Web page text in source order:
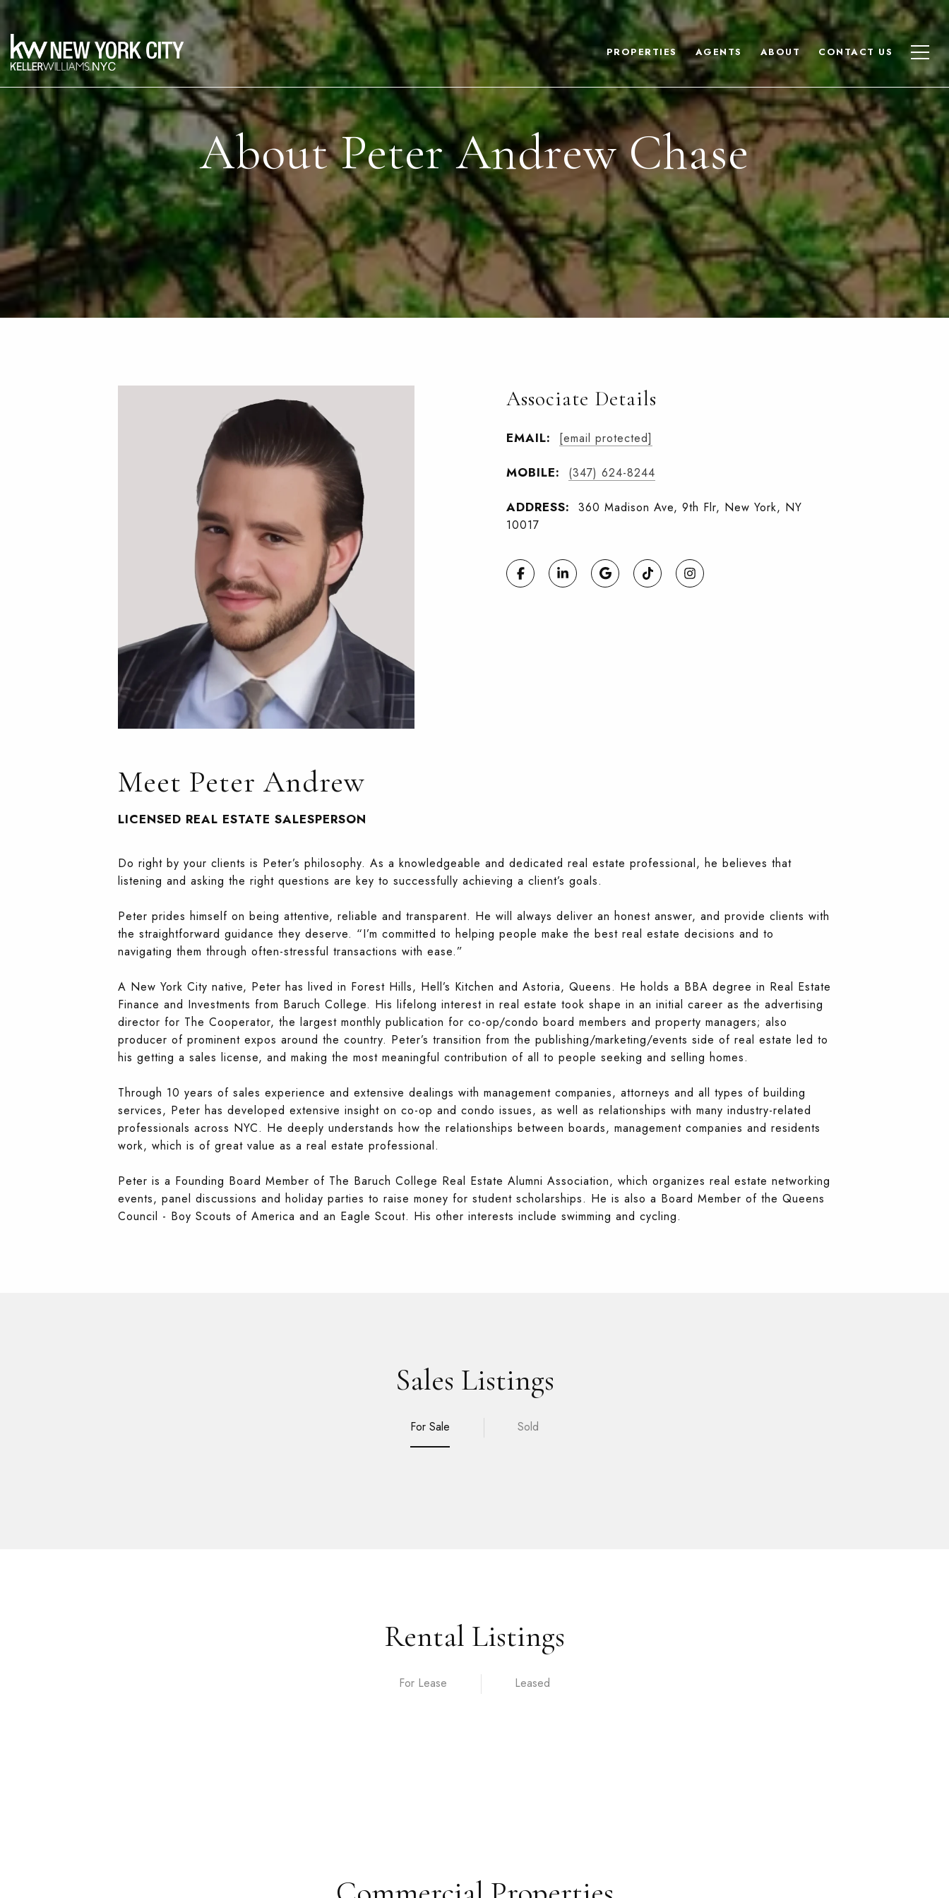
PROPERTIES AGENTS ABOUT CONTACT US
About Peter Andrew Chase
Associate Details
EMAIL: [email protected]
MOBILE: (347) 624-8244
ADDRESS:
360 Madison Ave, 9th Flr, New York, NY
10017
Meet Peter Andrew
LICENSED REAL ESTATE SALESPERSON
Do right by your clients is Peter’s philosophy. As a knowledgeable and dedicated real estate professional, he believes that
listening and asking the right questions are key to successfully achieving a client’s goals.
Peter prides himself on being attentive, reliable and transparent. He will always deliver an honest answer, and provide clients with
the straightforward guidance they deserve. “I’m committed to helping people make the best real estate decisions and to
navigating them through often-stressful transactions with ease.”
A New York City native, Peter has lived in Forest Hills, Hell’s Kitchen and Astoria, Queens. He holds a BBA degree in Real Estate
Finance and Investments from Baruch College. His lifelong interest in real estate took shape in an initial career as the advertising
director for The Cooperator, the largest monthly publication for co-op/condo board members and property managers; also
producer of prominent expos around the country. Peter’s transition from the publishing/marketing/events side of real estate led to
his getting a sales license, and making the most meaningful contribution of all to people seeking and selling homes.
Through 10 years of sales experience and extensive dealings with management companies, attorneys and all types of building
services, Peter has developed extensive insight on co-op and condo issues, as well as relationships with many industry-related
professionals across NYC. He deeply understands how the relationships between boards, management companies and residents
work, which is of great value as a real estate professional.
Peter is a Founding Board Member of The Baruch College Real Estate Alumni Association, which organizes real estate networking
events, panel discussions and holiday parties to raise money for student scholarships. He is also a Board Member of the Queens
Council - Boy Scouts of America and an Eagle Scout. His other interests include swimming and cycling.
Sales Listings
For Sale Sold
Rental Listings
For Lease